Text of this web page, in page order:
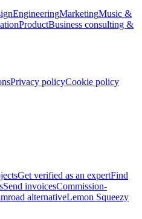
EngineeringMarketingMusic &
ProductBusiness consulting &
Privacy policyCookie policy
Get verified as an expertFind
Send invoicesCommission-
alternativeLemon Squeezy